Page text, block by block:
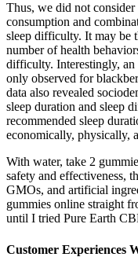
Thus, we did not
consumption and
sleep difficulty. It may be
number of health
difficulty. Interestingly,
only observed for
data also revealed
sleep duration and sleep
recommended sleep
economically, physically,
With water, take 2
safety and effectiveness,
GMOs, and artificial
gummies online straight
until I tried Pure Earth
Customer Experiences